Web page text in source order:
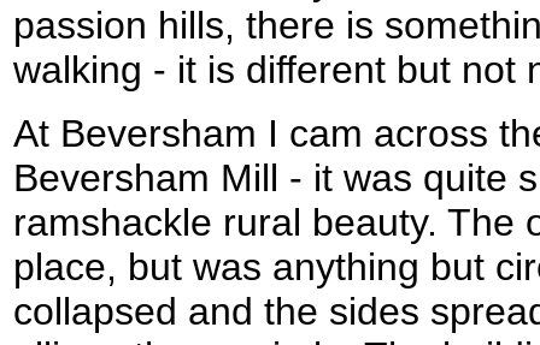
passion hills, there is
walking - it is different but not
At Beversham I cam across
Beversham Mill - it was quite
ramshackle rural beauty. The
place, but was anything but
collapsed and the sides